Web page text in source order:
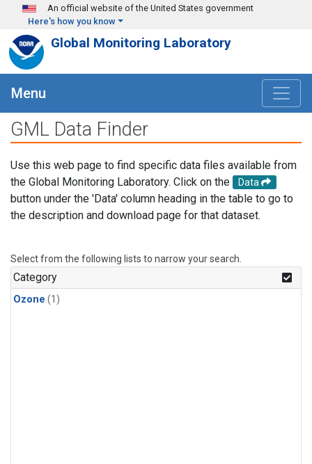
Skip to main content
An official website of the United States government
Here's how you know
Global Monitoring Laboratory
Menu
GML Data Finder
Use this web page to find specific data files available from
the Global Monitoring Laboratory. Click on the
Data
button under the 'Data' column heading in the table to go to
the description and download page for that dataset.
Select from the following lists to narrow your search.
Category
Ozone (1)